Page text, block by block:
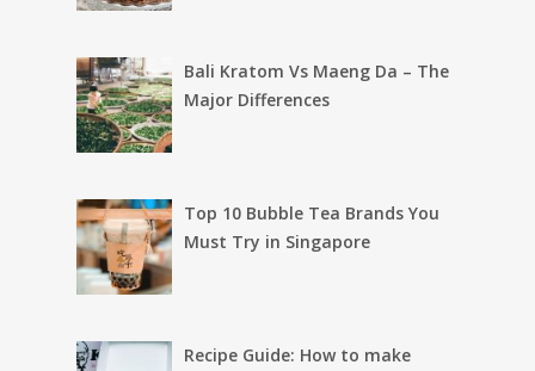
Bali Kratom Vs Maeng Da – The
Major Differences
Top 10 Bubble Tea Brands You
Must Try in Singapore
Recipe Guide: How to make